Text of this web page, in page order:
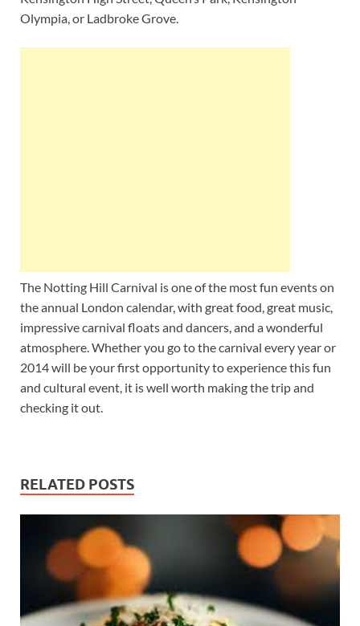
Olympia, or Ladbroke Grove.
The Notting Hill Carnival is one of the most fun events on
the annual London calendar, with great food, great music,
impressive carnival floats and dancers, and a wonderful
atmosphere. Whether you go to the carnival every year or
2014 will be your first opportunity to experience this fun
and cultural event, it is well worth making the trip and
checking it out.
RELATED POSTS